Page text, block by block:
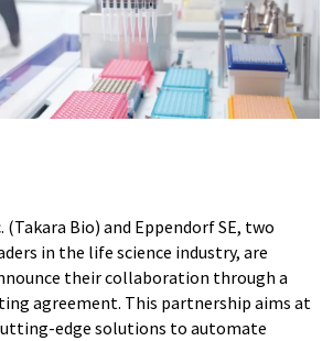
(Takara Bio) and Eppendorf SE, two
in the life science industry, are
their collaboration through a
agreement. This partnership aims at
edge solutions to automate